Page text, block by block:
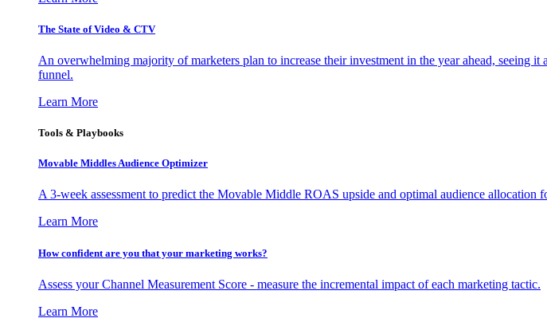
The State of Video & CTV
An overwhelming majority of marketers plan to increase their investment in the year ahead, seeing
funnel.
Learn More
Tools & Playbooks
Movable Middles Audience Optimizer
A 3-week assessment to predict the Movable Middle ROAS upside and optimal audience allocation
Learn More
How confident are you that your marketing works?
Assess your Channel Measurement Score - measure the incremental impact of each marketing tactic.
Learn More